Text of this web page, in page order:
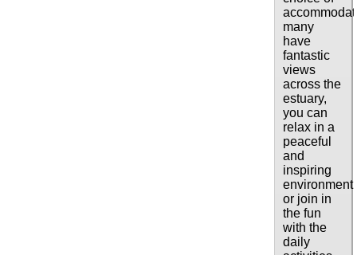
many
have
fantastic
views
across the
estuary,
you can
relax in a
peaceful
and
inspiring
environment
or join in
the fun
with the
daily